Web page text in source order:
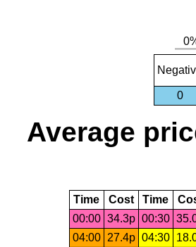
0
Average
Time Cost Time
00:00 34.3p 00:30
04:00
27.4p 04:30